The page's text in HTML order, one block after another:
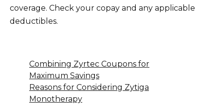
coverage. Check your copay and any applicable
deductibles.
Combining Zyrtec Coupons for
Maximum Savings
Reasons for Considering Zytiga
Monotherapy